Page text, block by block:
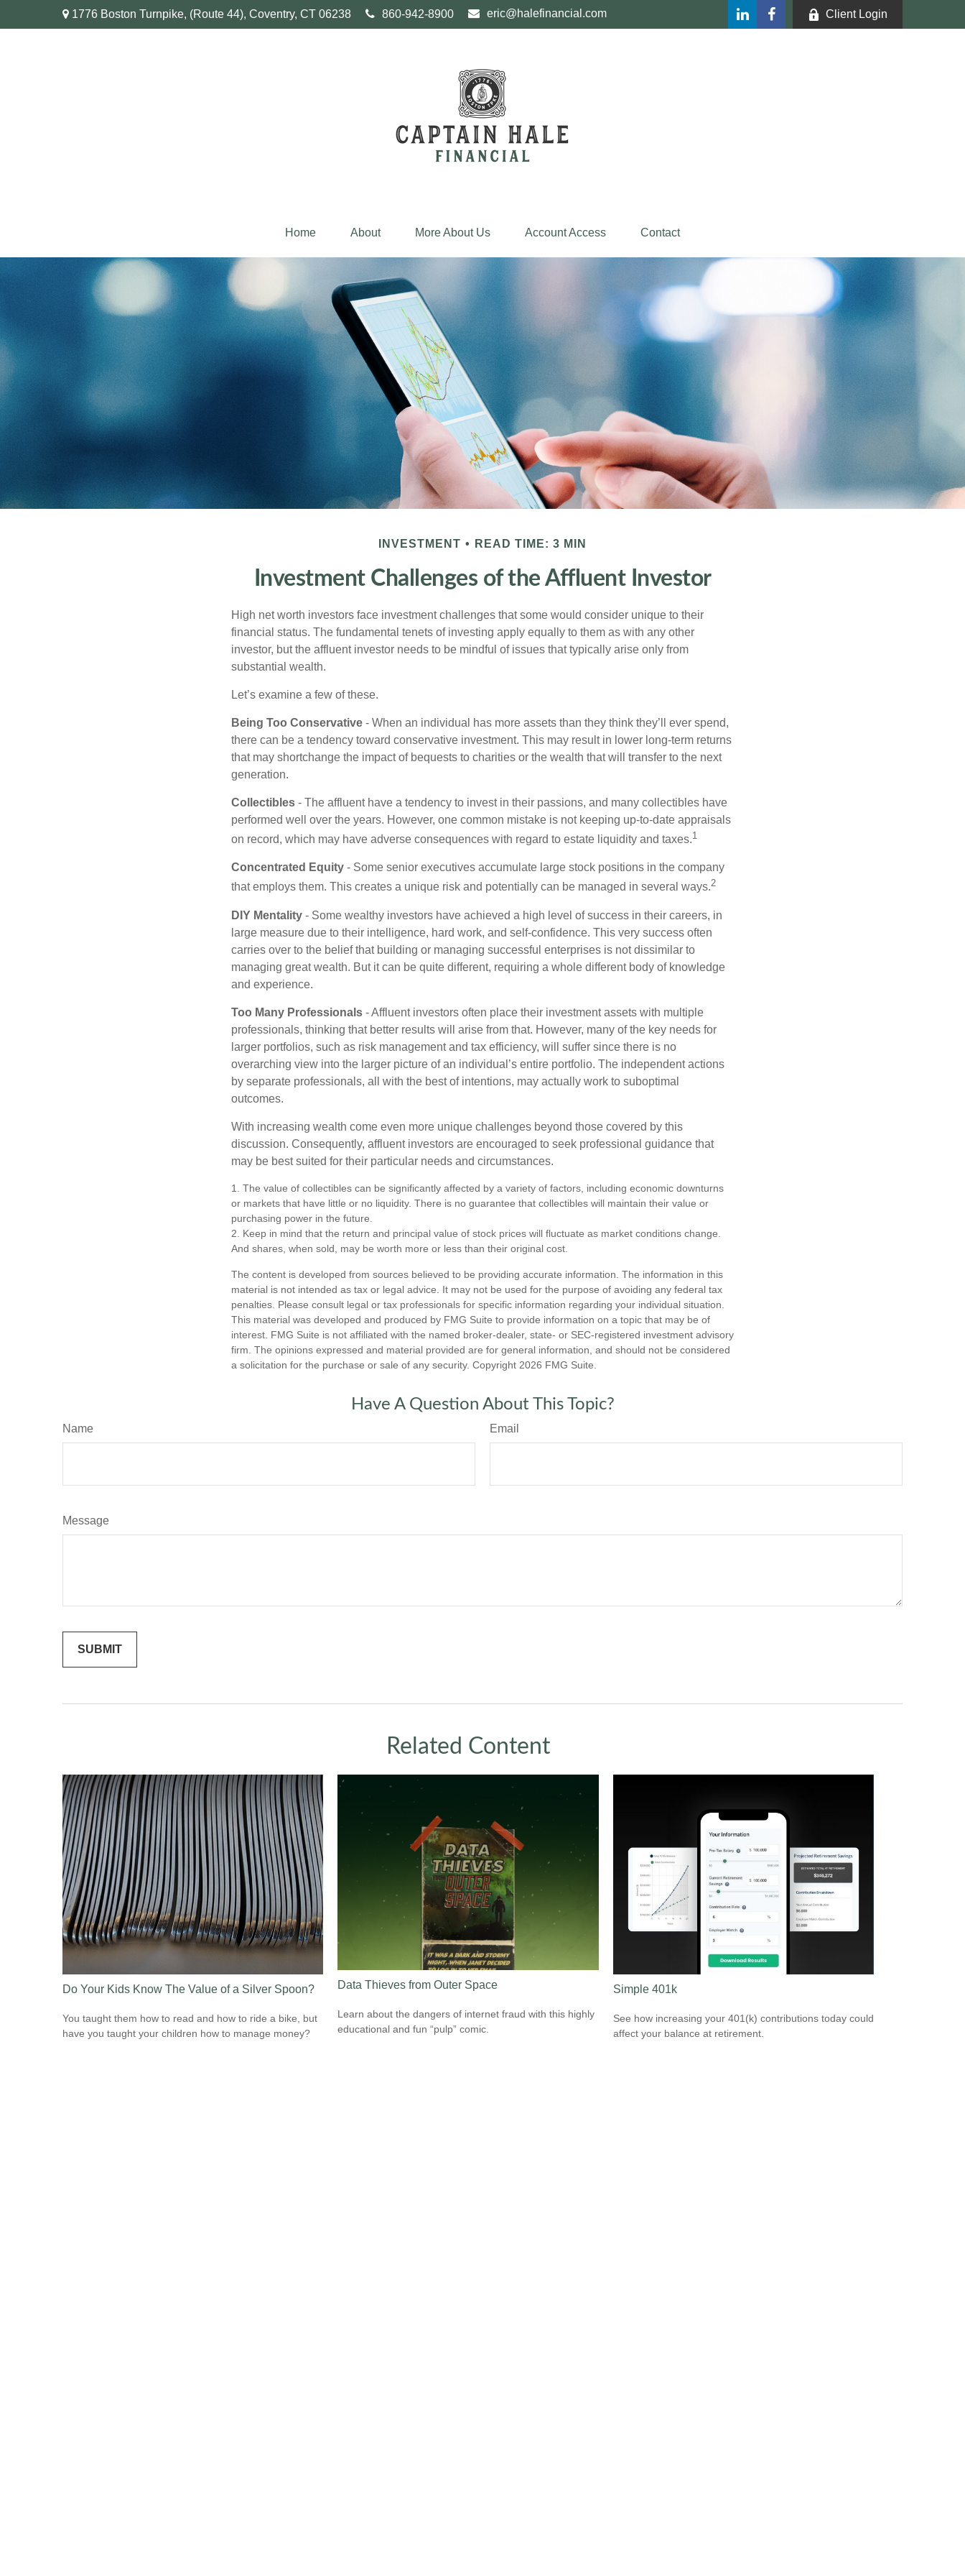
1776 Boston Turnpike, (Route 44), Coventry, CT 06238 860-942-8900 eric@halefinancial.com Client Login
Home About More About Us Account Access Contact
INVESTMENT READ TIME: 3 MIN
Investment Challenges of the Affluent Investor
High net worth investors face investment challenges that some would consider unique to their
financial status. The fundamental tenets of investing apply equally to them as with any other
investor, but the affluent investor needs to be mindful of issues that typically arise only from
substantial wealth.
Let’s examine a few of these.
Being Too Conservative - When an individual has more assets than they think they’ll ever spend,
there can be a tendency toward conservative investment. This may result in lower long-term returns
that may shortchange the impact of bequests to charities or the wealth that will transfer to the next
generation.
Collectibles - The affluent have a tendency to invest in their passions, and many collectibles have
performed well over the years. However, one common mistake is not keeping up-to-date appraisals
on record, which may have adverse consequences with regard to estate liquidity and taxes.1
Concentrated Equity - Some senior executives accumulate large stock positions in the company
that employs them. This creates a unique risk and potentially can be managed in several ways.2
DIY Mentality - Some wealthy investors have achieved a high level of success in their careers, in
large measure due to their intelligence, hard work, and self-confidence. This very success often
carries over to the belief that building or managing successful enterprises is not dissimilar to
managing great wealth. But it can be quite different, requiring a whole different body of knowledge
and experience.
Too Many Professionals - Affluent investors often place their investment assets with multiple
professionals, thinking that better results will arise from that. However, many of the key needs for
larger portfolios, such as risk management and tax efficiency, will suffer since there is no
overarching view into the larger picture of an individual’s entire portfolio. The independent actions
by separate professionals, all with the best of intentions, may actually work to suboptimal
outcomes.
With increasing wealth come even more unique challenges beyond those covered by this
discussion. Consequently, affluent investors are encouraged to seek professional guidance that
may be best suited for their particular needs and circumstances.
1. The value of collectibles can be significantly affected by a variety of factors, including economic downturns
or markets that have little or no liquidity. There is no guarantee that collectibles will maintain their value or
purchasing power in the future.
2. Keep in mind that the return and principal value of stock prices will fluctuate as market conditions change.
And shares, when sold, may be worth more or less than their original cost.
The content is developed from sources believed to be providing accurate information. The information in this
material is not intended as tax or legal advice. It may not be used for the purpose of avoiding any federal tax
penalties. Please consult legal or tax professionals for specific information regarding your individual situation.
This material was developed and produced by FMG Suite to provide information on a topic that may be of
interest. FMG Suite is not affiliated with the named broker-dealer, state- or SEC-registered investment advisory
firm. The opinions expressed and material provided are for general information, and should not be considered
a solicitation for the purchase or sale of any security. Copyright 2026 FMG Suite.
Have A Question About This Topic?
Name Email
Message
Related Content
Do Your Kids Know The Value of a Silver Spoon?
You taught them how to read and how to ride a bike, but
have you taught your children how to manage money?
Data Thieves from Outer Space
Learn about the dangers of internet fraud with this highly
educational and fun “pulp” comic.
Simple 401k
See how increasing your 401(k) contributions today could
affect your balance at retirement.